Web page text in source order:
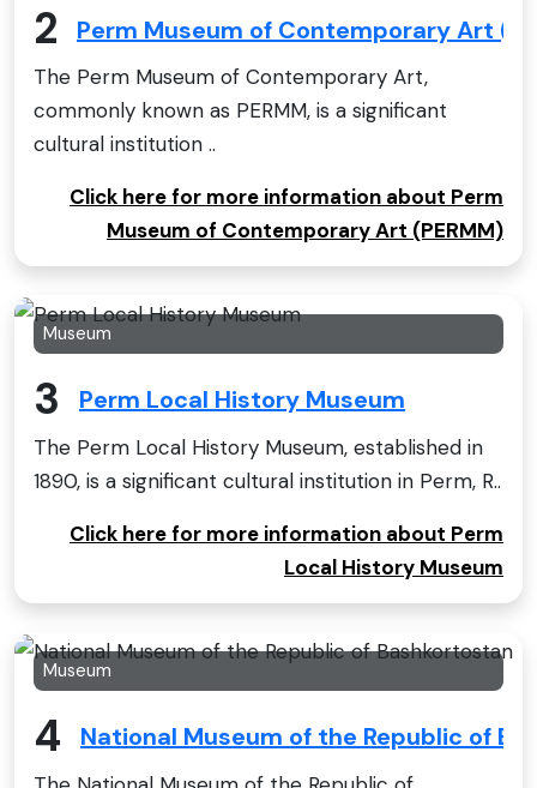
2 Perm Museum of Contemporary Art
The Perm Museum of Contemporary Art,
commonly known as PERMM, is a significant
cultural institution ..
Click here for more information about Perm
Museum of Contemporary Art (PERMM)
Museum
3 Perm Local History Museum
The Perm Local History Museum, established in
1890, is a significant cultural institution in Perm, R..
Click here for more information about Perm
Local History Museum
Museum
4 National Museum of the Republic of